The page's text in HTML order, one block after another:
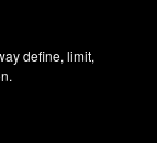
define, limit,